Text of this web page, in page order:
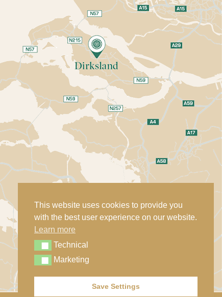
This website uses cookies to provide you
with the best user experience on our website.
Learn more
TechnicalTechnical
MarketingMarketing
Save Settings
Contact